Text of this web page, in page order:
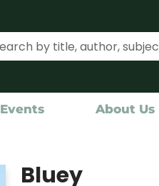
Events About Us
Bluey